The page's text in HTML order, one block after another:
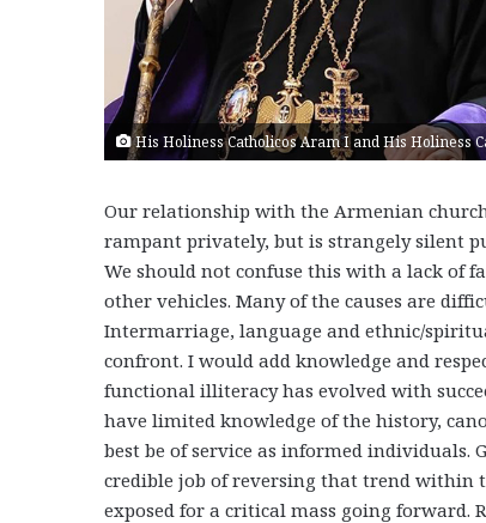
His Holiness Catholicos Aram I and His Holiness
Our relationship with the Armenian
rampant privately, but is strangely silent
We should not confuse this with a lack of
other vehicles. Many of the causes are
Intermarriage, language and ethnic/
confront. I would add knowledge and
functional illiteracy has evolved with
have limited knowledge of the history,
best be of service as informed individuals.
credible job of reversing that trend within
exposed for a critical mass going forward.